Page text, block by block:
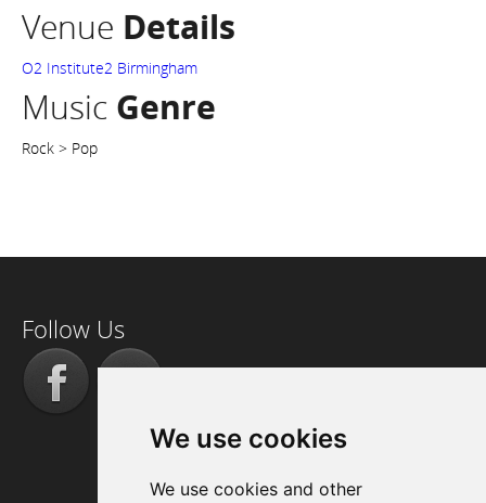
We use cookies
We use cookies and other
Venue Details
O2 Institute2 Birmingham
Music Genre
Rock > Pop
Follow Us